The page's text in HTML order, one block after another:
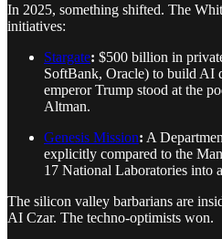
In 2025, something shifted. The
initiatives:
Stargate: $500 billion in
SoftBank, Oracle) to build AI
emperor Trump stood at the
Altman.
Genesis Mission: A
explicitly compared to the
17 National Laboratories into
The silicon valley barbarians are
AI Czar. The techno-optimists won.